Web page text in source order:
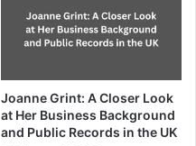
Joanne Grint: A Closer Look
at Her Business Background
and Public Records in the UK